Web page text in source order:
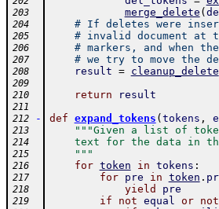
203 merge_delete (
204 # If deletes were
205 # invalid document
206 # markers, and when
207 # we try to move the
208 result = cleanup_delete
209
210
return result
211
212
- def expand_tokens ( tokens ,
213 """Given a list of
214
text for the data in
215
    """
216 for token in tokens :
217 for pre in token .
218 yield pre
219 if not equal or not